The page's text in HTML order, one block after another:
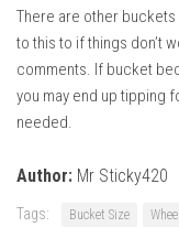
There are other buckets
to this to if things don’t
comments. If bucket
you may end up tipping
needed.
Author: Mr Sticky420
Tags: Bucket Size